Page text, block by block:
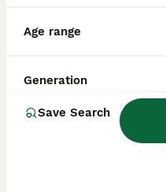
Age range
Generation
Save Search